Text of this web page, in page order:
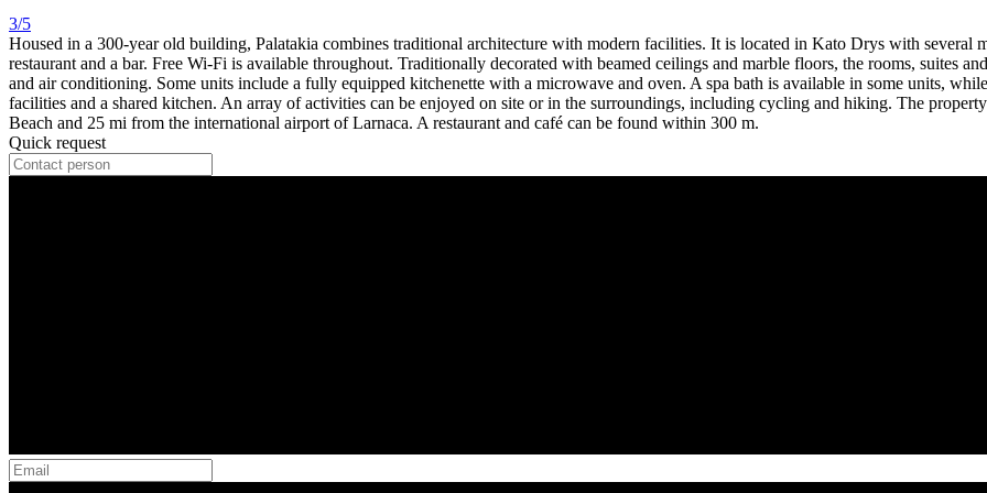
3/5
Housed in a 300-year old building, Palatakia combines traditional architecture with modern facilities. It is located in Kato Drys with several
restaurant and a bar. Free Wi-Fi is available throughout. Traditionally decorated with beamed ceilings and marble floors, the rooms, suites
and air conditioning. Some units include a fully equipped kitchenette with a microwave and oven. A spa bath is available in some units,
facilities and a shared kitchen. An array of activities can be enjoyed on site or in the surroundings, including cycling and hiking. The
Beach and 25 mi from the international airport of Larnaca. A restaurant and café can be found within 300 m.
Quick request